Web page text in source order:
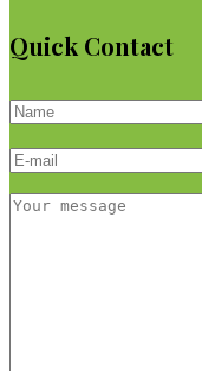
Quick Contact